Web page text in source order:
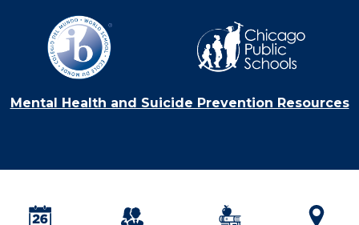
Mental Health and Suicide Prevention Resources